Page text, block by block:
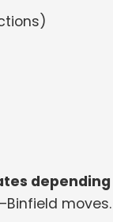
depending
moves.